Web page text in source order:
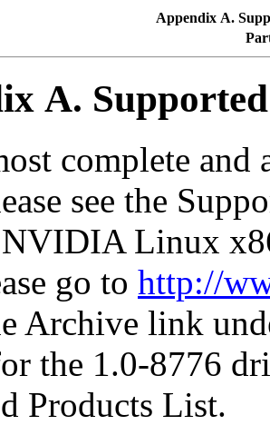
Appendix A.
A.
complete
see the
Linux
go to http://
Archive link
the 1.0-8776
Products List.